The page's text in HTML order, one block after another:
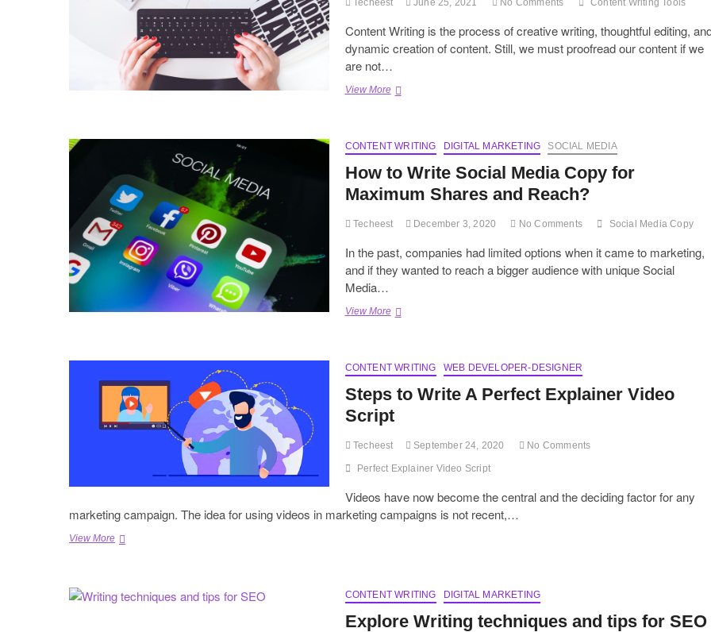
Techeest June 25, 2021 No Comments Content Writing Tools
Content Writing is the process of creative writing, thoughtful editing,
dynamic creation of content. Still, we must proofread our content if we
are not…
View MoreBreaking
Arsenal:
Crafty
Content
Writing
Tools
CONTENT WRITING DIGITAL MARKETING SOCIAL MEDIA
How to Write Social Media Copy for
Maximum Shares and Reach?
Techeest December 3, 2020 No Comments Social Media Copy
In the past, companies had limited options when it came to marketing,
and if they wanted to reach a bigger audience with unique Social
Media…
View MoreHow
Media
for
Maximum
Shares
and
CONTENT WRITING WEB DEVELOPER-DESIGNER
Steps to Write A Perfect Explainer Video
Script
Techeest September 24, 2020 No Comments
Perfect Explainer Video Script
Videos have now become the central and the deciding factor for any
marketing campaign. The idea for using videos in marketing campaigns is not recent,…
View MoreSteps
Perfect
CONTENT WRITING DIGITAL MARKETING
Explore Writing techniques and tips for SEO